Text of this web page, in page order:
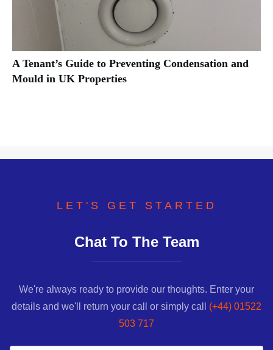
A Tenant’s Guide to Preventing Condensation and
Mould in UK Properties
LET'S GET STARTED
Chat To The Team
We're always ready to provide our thoughts. Enter your
details and we'll return your call or simply call (+44) 01522
503 717